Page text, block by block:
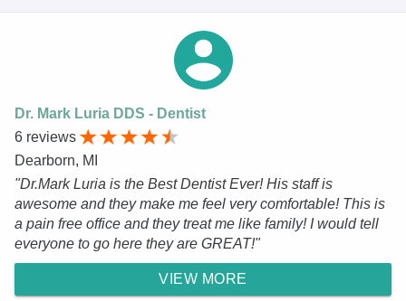
Dr. Mark Luria DDS - Dentist
6 reviews
Dearborn, MI
"Dr.Mark Luria is the Best Dentist Ever! His staff is
awesome and they make me feel very comfortable! This is
a pain free office and they treat me like family! I would tell
everyone to go here they are GREAT!"
VIEW MORE